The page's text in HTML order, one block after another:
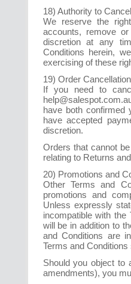
18) Authority to
We reserve the
accounts, remove
discretion at any
Conditions herein,
exercising of these
19) Order
If you need to
have both confirmed
have accepted
discretion.
Orders that cannot
relating to Returns
20) Promotions and
Other Terms and
promotions and
Unless expressly
incompatible with
will be in addition to
and Conditions are
Terms and Conditions
Should you object to
amendments), you